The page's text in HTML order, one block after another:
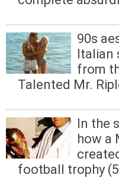
90s
Italian
from
Talented Mr.
In the
how a
football trophy